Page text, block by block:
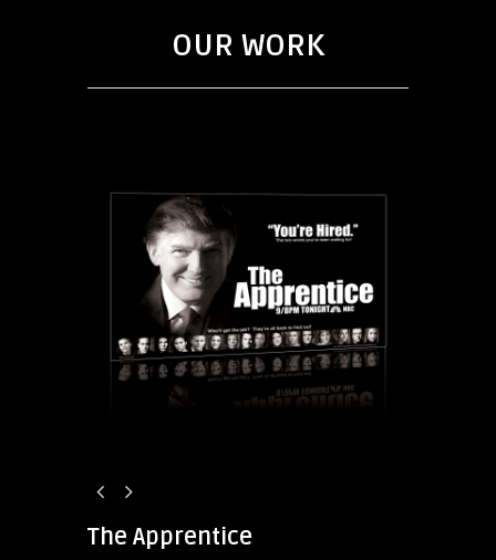
SERVICES
CONTACTOUR WORK
The Apprentice